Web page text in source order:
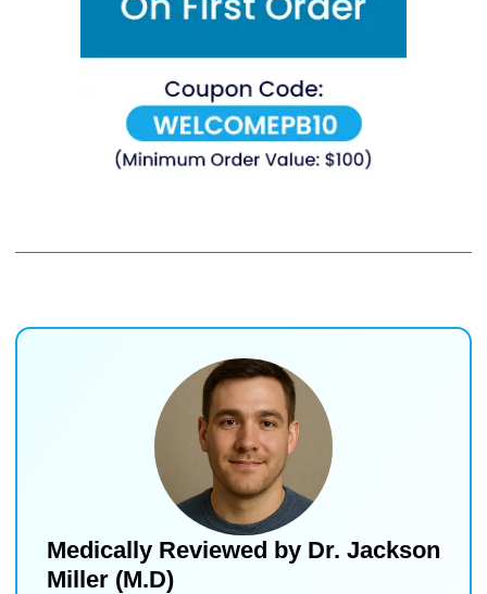
Medically Reviewed by Dr. Jackson
Miller (M.D)